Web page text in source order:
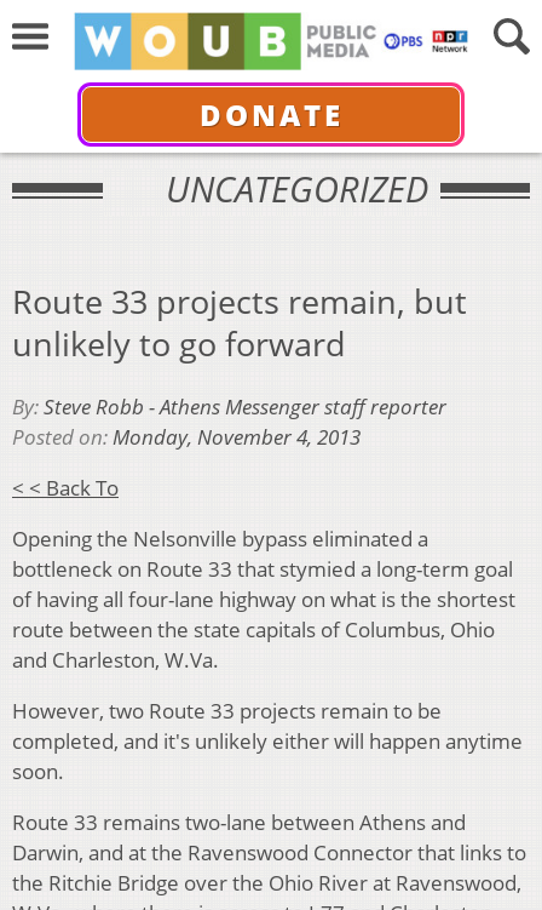
DONATE
UNCATEGORIZED
Route 33 projects remain, but
unlikely to go forward
By:Steve Robb - Athens Messenger staff reporter
Posted on:Monday, November 4, 2013
< < Back To
Opening the Nelsonville bypass eliminated a
bottleneck on Route 33 that stymied a long-term goal
of having all four-lane highway on what is the shortest
route between the state capitals of Columbus, Ohio
and Charleston, W.Va.
However, two Route 33 projects remain to be
completed, and it's unlikely either will happen anytime
soon.
Route 33 remains two-lane between Athens and
Darwin, and at the Ravenswood Connector that links to
the Ritchie Bridge over the Ohio River at Ravenswood,